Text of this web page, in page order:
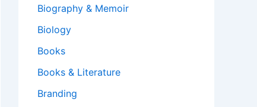
Biography & Memoir
Biology
Books
Books & Literature
Branding